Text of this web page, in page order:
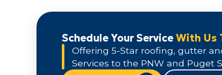
Schedule Your ServiceWith Us
Offering 5-Star roofing, gutter
Services to the PNW and Puget